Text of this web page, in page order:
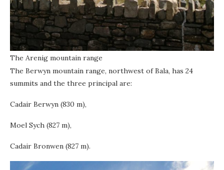
The Arenig mountain range
The Berwyn mountain range, northwest of Bala, has 24
summits and the three principal are:
Cadair Berwyn (830 m),
Moel Sych (827 m),
Cadair Bronwen (827 m).